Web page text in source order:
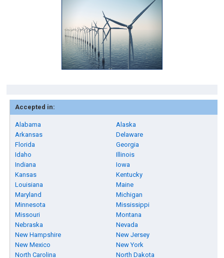
Accepted in:
Alabama
Alaska
Arkansas
Delaware
Florida
Georgia
Idaho
Illinois
Indiana
Iowa
Kansas
Kentucky
Louisiana
Maine
Maryland
Michigan
Minnesota
Mississippi
Missouri
Montana
Nebraska
Nevada
New Hampshire
New Jersey
New Mexico
New York
North Carolina
North Dakota